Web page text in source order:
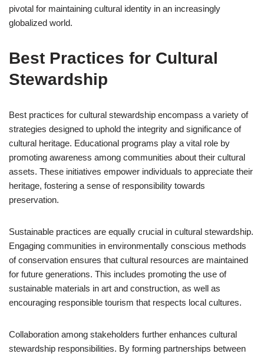
pivotal for maintaining cultural identity in an increasingly
globalized world.
Best Practices for Cultural
Stewardship
Best practices for cultural stewardship encompass a variety of
strategies designed to uphold the integrity and significance of
cultural heritage. Educational programs play a vital role by
promoting awareness among communities about their cultural
assets. These initiatives empower individuals to appreciate their
heritage, fostering a sense of responsibility towards
preservation.
Sustainable practices are equally crucial in cultural stewardship.
Engaging communities in environmentally conscious methods
of conservation ensures that cultural resources are maintained
for future generations. This includes promoting the use of
sustainable materials in art and construction, as well as
encouraging responsible tourism that respects local cultures.
Collaboration among stakeholders further enhances cultural
stewardship responsibilities. By forming partnerships between